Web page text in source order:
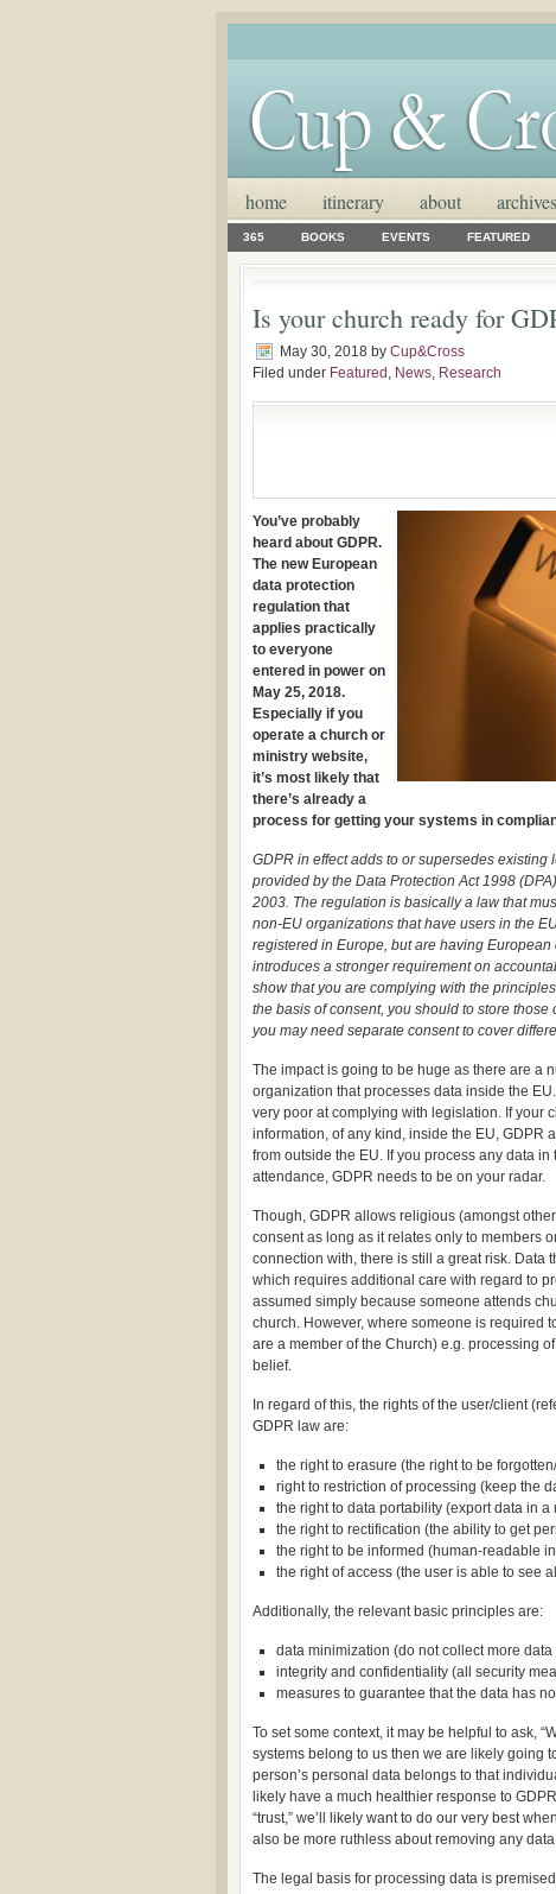
home itinerary about archives
365 BOOKS EVENTS FEATURED
Is your church ready for
May 30, 2018 by Cup&Cross
Filed under Featured , News, Research
You’ve probably
heard about GDPR.
The new European
data protection
regulation that
applies practically
to everyone
entered in power on
May 25, 2018.
Especially if you
operate a church or
ministry website,
it’s most likely that
there’s already a
process for getting your systems in
GDPR in effect adds to or supersedes
provided by the Data Protection Act 1998
2003. The regulation is basically a law that
non-EU organizations that have users in the
registered in Europe, but are having European
introduces a stronger requirement on
show that you are complying with the
the basis of consent, you should to store those
you may need separate consent to cover
The impact is going to be huge as there are a
organization that processes data inside the
very poor at complying with legislation. If your
information, of any kind, inside the EU, GDPR
from outside the EU. If you process any data
attendance, GDPR needs to be on your radar.
Though, GDPR allows religious (amongst
consent as long as it relates only to members
connection with, there is still a great risk. Data
which requires additional care with regard to
assumed simply because someone attends
church. However, where someone is required
are a member of the Church) e.g. processing
belief.
In regard of this, the rights of the user/client
GDPR law are:
the right to erasure (the right to be
right to restriction of processing (keep the
the right to data portability (export data in
the right to rectification (the ability to get
the right to be informed (human-readable
the right of access (the user is able to see
Additionally, the relevant basic principles are:
data minimization (do not collect more
integrity and confidentiality (all security
measures to guarantee that the data has
To set some context, it may be helpful to ask,
systems belong to us then we are likely going
person’s personal data belongs to that
likely have a much healthier response to
“trust,” we’ll likely want to do our very best
also be more ruthless about removing any
The legal basis for processing data is